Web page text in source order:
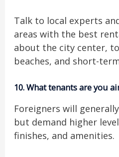
Talk to local experts
areas with the best
about the city center,
beaches, and short-
10.What tenants are you
Foreigners will
but demand higher
finishes, and amenities.